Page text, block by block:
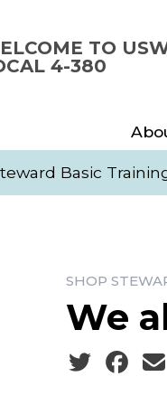
TO
4-380
Basic
SHOP
We
Social